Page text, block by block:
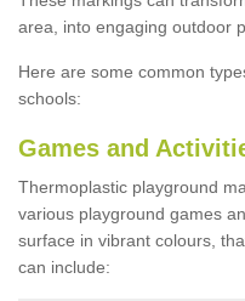
area, into engaging outdoor
Here are some common
schools:
Games and
Thermoplastic playground
various playground games
surface in vibrant colours,
can include: